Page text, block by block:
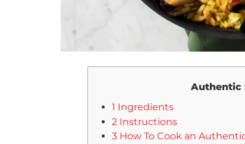
Authentic
1 Ingredients
2 Instructions
3 How To Cook an